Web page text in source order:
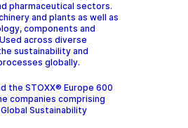
pharmaceutical sectors.
and plants as well as
components and
across diverse
sustainability and
globally.
the STOXX® Europe 600
companies comprising
Global Sustainability